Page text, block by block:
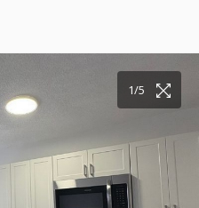
1/5
2/5
3/5
4/5
5/5